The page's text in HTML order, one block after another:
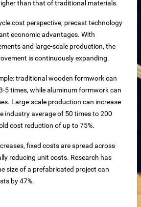
than that of traditional materials.
cost perspective, precast technology
economic advantages. With
and large-scale production, the
is continuously expanding.
traditional wooden formwork can
5 times, while aluminum formwork can
Large-scale production can increase
industry average of 50 times to 200
cost reduction of up to 75%.
fixed costs are spread across
reducing unit costs. Research has
size of a prefabricated project can
by 47%.